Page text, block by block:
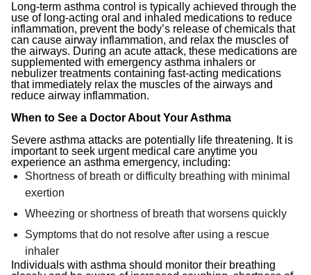
Long-term asthma control is typically achieved through the
use of long-acting oral and inhaled medications to reduce
inflammation, prevent the body’s release of chemicals that
can cause airway inflammation, and relax the muscles of
the airways. During an acute attack, these medications are
supplemented with emergency asthma inhalers or
nebulizer treatments containing fast-acting medications
that immediately relax the muscles of the airways and
reduce airway inflammation.
When to See a Doctor About Your Asthma
Severe asthma attacks are potentially life threatening. It is
important to seek urgent medical care anytime you
experience an asthma emergency, including:
Shortness of breath or difficulty breathing with minimal
exertion
Wheezing or shortness of breath that worsens quickly
Symptoms that do not resolve after using a rescue
inhaler
Individuals with asthma should monitor their breathing